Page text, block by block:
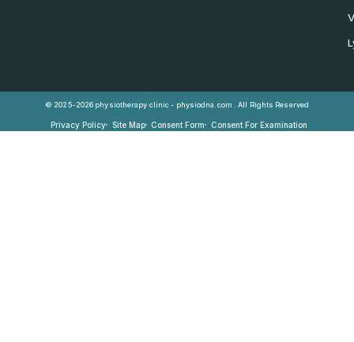
© 2025-2026 physiotherapy clinic - physiodna.com . All Rights Reserved
Privacy Policy Site Map Consent Form Consent For Examination